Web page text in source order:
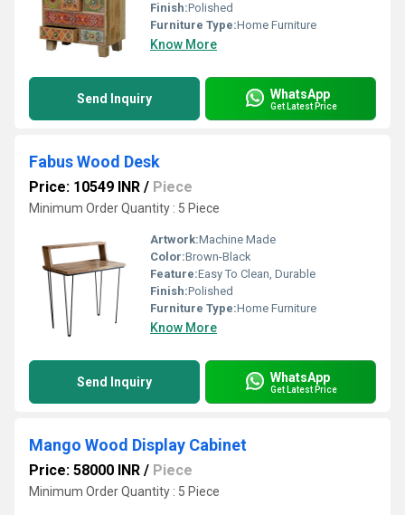
Finish:Polished
Furniture Type:Home Furniture
Know More
Send Inquiry WhatsApp
Get Latest Price
Fabus Wood Desk
Price: 10549 INR / Piece
Minimum Order Quantity : 5 Piece
Artwork:Machine Made
Color:Brown-Black
Feature:Easy To Clean, Durable
Finish:Polished
Furniture Type:Home Furniture
Know More
Send Inquiry WhatsApp
Get Latest Price
Mango Wood Display Cabinet
Price: 58000 INR / Piece
Minimum Order Quantity : 5 Piece